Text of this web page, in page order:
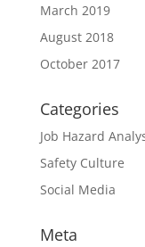
March 2019
August 2018
October 2017
Categories
Job Hazard
Safety Culture
Social Media
Meta